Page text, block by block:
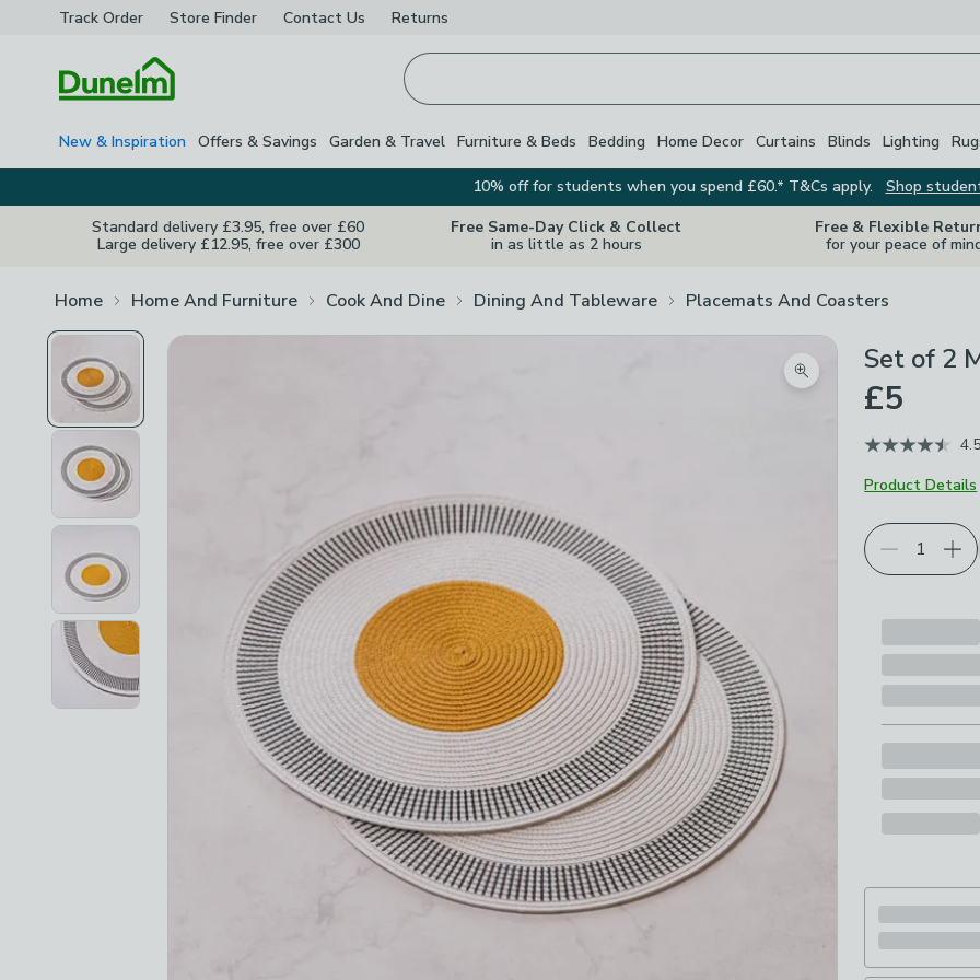
Track Order Store Finder Contact Us Returns
New & Inspiration Offers & Savings Garden & Travel Furniture & Beds Bedding Home Decor Curtains Blinds Lighting
10% off for students when you spend £60.* T&Cs apply.
Shop
Standard delivery £3.95, free over £60
Large delivery £12.95, free over £300
Free Same-Day Click & Collect
in as little as 2 hours
Free & Flexible
for your peace of
Home Home And Furniture Cook And Dine Dining And Tableware Placemats And Coasters
Zoom product image
Set of 2
£5
4.5
Product Details